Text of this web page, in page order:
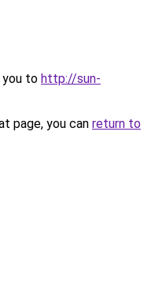
you to http://sun-
page, you can return to